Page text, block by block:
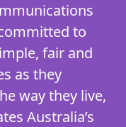
to
fair and
as they
way they live,
Australia’s